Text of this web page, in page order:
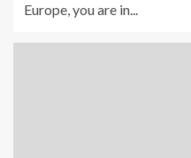
Europe, you are in...